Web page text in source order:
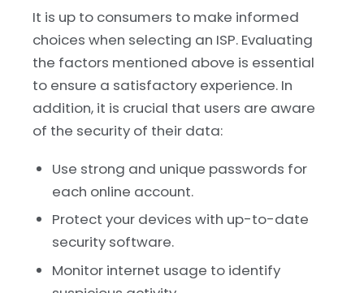
It is up to consumers to make informed
choices when selecting an ISP. Evaluating
the factors mentioned above is essential
to ensure a satisfactory experience. In
addition, it is crucial that users are aware
of the security of their data:
Use strong and unique passwords for
each online account.
Protect your devices with up-to-date
security software.
Monitor internet usage to identify